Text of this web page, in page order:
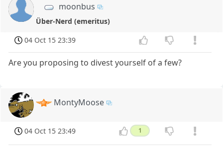
moonbus
Über-Nerd (emeritus)
04 Oct 15 23:39
Are you proposing to divest yourself of a few?
MontyMoose
04 Oct 15 23:49 1